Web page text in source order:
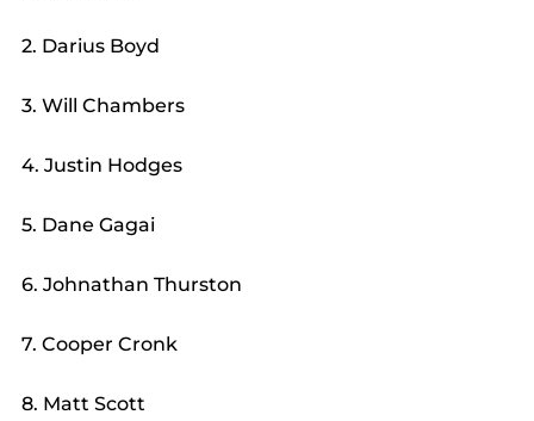
2. Darius Boyd
3. Will Chambers
4. Justin Hodges
5. Dane Gagai
6. Johnathan Thurston
7. Cooper Cronk
8. Matt Scott